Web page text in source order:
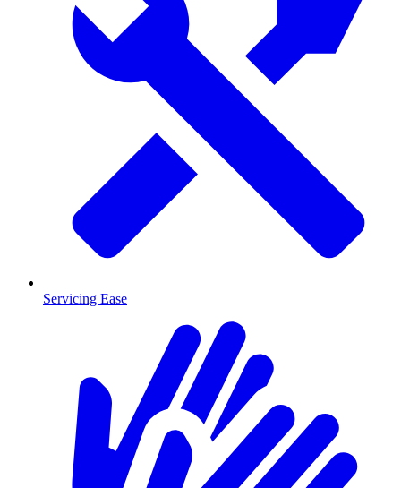
Servicing Ease